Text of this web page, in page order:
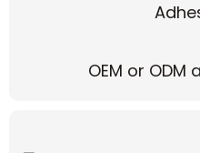
OEM or